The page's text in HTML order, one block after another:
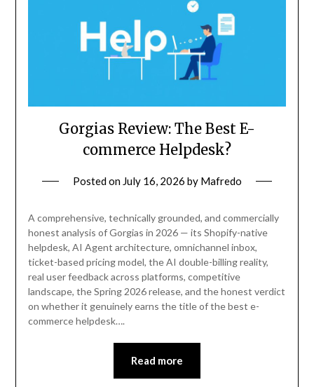
Gorgias Review: The Best E-
commerce Helpdesk?
Posted on July 16, 2026 by Mafredo
A comprehensive, technically grounded, and commercially
honest analysis of Gorgias in 2026 — its Shopify-native
helpdesk, AI Agent architecture, omnichannel inbox,
ticket-based pricing model, the AI double-billing reality,
real user feedback across platforms, competitive
landscape, the Spring 2026 release, and the honest verdict
on whether it genuinely earns the title of the best e-
commerce helpdesk….
Read more